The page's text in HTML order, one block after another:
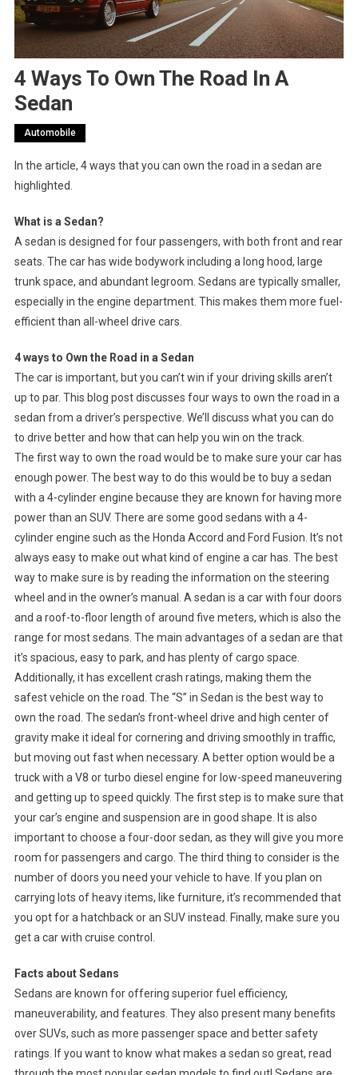
4 Ways To Own The Road In A
Sedan
Automobile
In the article, 4 ways that you can own the road in a sedan are
highlighted.
What is a Sedan?
A sedan is designed for four passengers, with both front and rear
seats. The car has wide bodywork including a long hood, large
trunk space, and abundant legroom. Sedans are typically smaller,
especially in the engine department. This makes them more fuel-
efficient than all-wheel drive cars.
4 ways to Own the Road in a Sedan
The car is important, but you can’t win if your driving skills aren’t
up to par. This blog post discusses four ways to own the road in a
sedan from a driver’s perspective. We’ll discuss what you can do
to drive better and how that can help you win on the track.
The first way to own the road would be to make sure your car has
enough power. The best way to do this would be to buy a sedan
with a 4-cylinder engine because they are known for having more
power than an SUV. There are some good sedans with a 4-
cylinder engine such as the Honda Accord and Ford Fusion. It’s not
always easy to make out what kind of engine a car has. The best
way to make sure is by reading the information on the steering
wheel and in the owner’s manual. A sedan is a car with four doors
and a roof-to-floor length of around five meters, which is also the
range for most sedans. The main advantages of a sedan are that
it’s spacious, easy to park, and has plenty of cargo space.
Additionally, it has excellent crash ratings, making them the
safest vehicle on the road. The “S” in Sedan is the best way to
own the road. The sedan’s front-wheel drive and high center of
gravity make it ideal for cornering and driving smoothly in traffic,
but moving out fast when necessary. A better option would be a
truck with a V8 or turbo diesel engine for low-speed maneuvering
and getting up to speed quickly. The first step is to make sure that
your car’s engine and suspension are in good shape. It is also
important to choose a four-door sedan, as they will give you more
room for passengers and cargo. The third thing to consider is the
number of doors you need your vehicle to have. If you plan on
carrying lots of heavy items, like furniture, it’s recommended that
you opt for a hatchback or an SUV instead. Finally, make sure you
get a car with cruise control.
Facts about Sedans
Sedans are known for offering superior fuel efficiency,
maneuverability, and features. They also present many benefits
over SUVs, such as more passenger space and better safety
ratings. If you want to know what makes a sedan so great, read